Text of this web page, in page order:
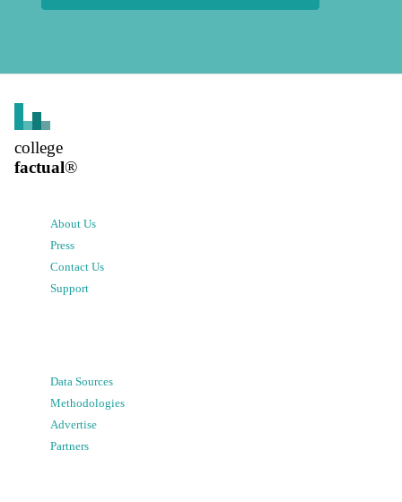
college
factual®
About Us
Press
Contact Us
Support
Data Sources
Methodologies
Advertise
Partners